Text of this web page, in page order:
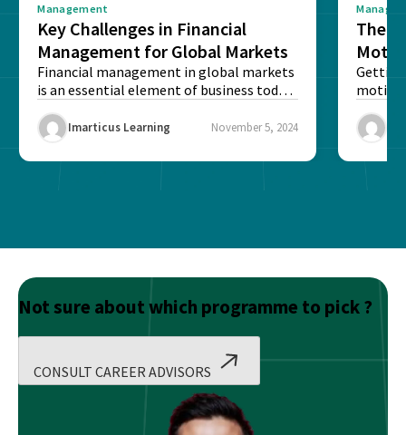
Management
Key Challenges in Financial
Management for Global Markets
Financial management in global markets
is an essential element of business today,
Imarticus Learning November 5, 2024
The
Your
Not sure about which programme to pick ?
CONSULT CAREER ADVISORS